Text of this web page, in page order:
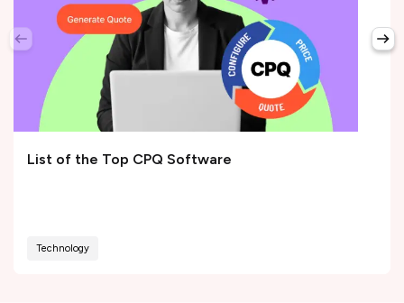
List of the Top CPQ Software
Technology